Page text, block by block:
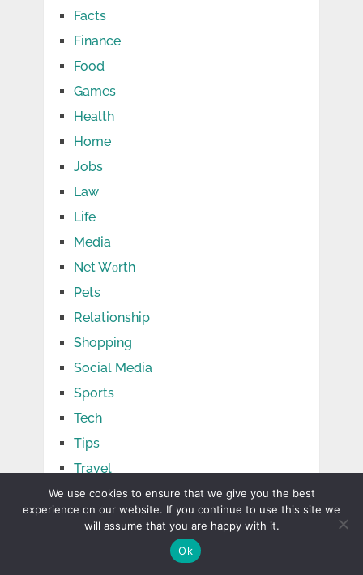
Facts
Finance
Food
Games
Health
Home
Jobs
Law
Life
Media
Net Wоrth
Pets
Relationship
Shopping
Social Media
Sports
Tech
Tips
Travel
TV Shows
Uncategorized
We use cookies to ensure that we give you the best
experience on our website. If you continue to use this site we
will assume that you are happy with it.
Ok